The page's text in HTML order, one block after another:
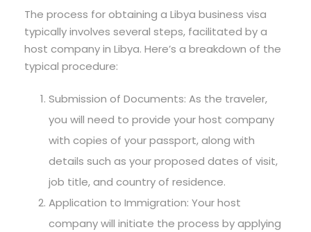
The process for obtaining a Libya business visa
typically involves several steps, facilitated by a
host company in Libya. Here’s a breakdown of the
typical procedure:
Submission of Documents: As the traveler,
you will need to provide your host company
with copies of your passport, along with
details such as your proposed dates of visit,
job title, and country of residence.
Application to Immigration: Your host
company will initiate the process by applying